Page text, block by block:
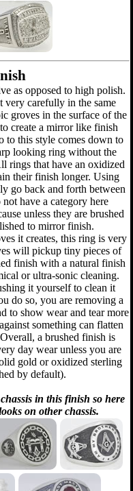
as opposed to high polish.
carefully in the same
groves in the surface of the
create a mirror like finish
to this style comes down to
looking ring without the
rings that have an oxidized
their finish longer. Using
go back and forth between
have a category here
unless they are brushed
to mirror finish.
it creates, this ring is very
will pickup tiny pieces of
finish with a natural finish
or ultra-sonic cleaning.
it yourself to clean it
do so, you are removing a
to show wear and tear more
something can flatten
a brushed finish is
day wear unless you are
gold or oxidized sterling
by default).
in this finish so here
on other chassis.